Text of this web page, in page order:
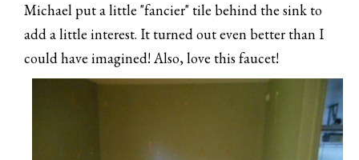
Michael put a little "fancier" tile behind the sink to
add a little interest. It turned out even better than I
could have imagined! Also, love this faucet!